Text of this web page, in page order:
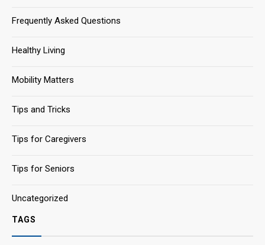
Frequently Asked Questions
Healthy Living
Mobility Matters
Tips and Tricks
Tips for Caregivers
Tips for Seniors
Uncategorized
TAGS